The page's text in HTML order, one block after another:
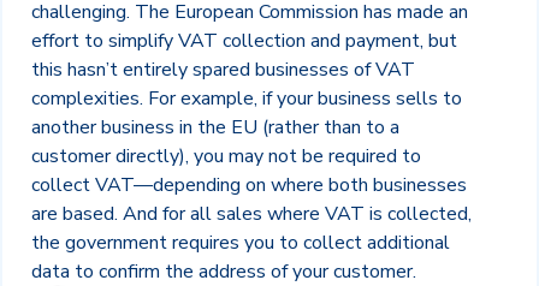
challenging. The European Commission has made an
effort to simplify VAT collection and payment, but
this hasn’t entirely spared businesses of VAT
complexities. For example, if your business sells to
another business in the EU (rather than to a
customer directly), you may not be required to
collect VAT—depending on where both businesses
are based. And for all sales where VAT is collected,
the government requires you to collect additional
data to confirm the address of your customer.